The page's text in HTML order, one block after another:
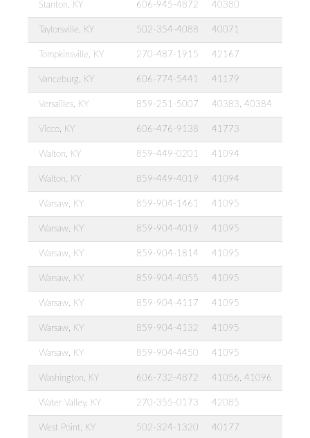
Stanton, KY 606-945-4872 40380
Taylorsville, KY 502-354-4088 40071
Tompkinsville, KY 270-487-1915 42167
Vanceburg, KY 606-774-5441 41179
Versailles, KY 859-251-5007 40383, 40384
Vicco, KY 606-476-9138 41773
Walton, KY 859-449-0201 41094
Walton, KY 859-449-4019 41094
Warsaw, KY 859-904-1461 41095
Warsaw, KY 859-904-4019 41095
Warsaw, KY 859-904-1814 41095
Warsaw, KY 859-904-4055 41095
Warsaw, KY 859-904-4117 41095
Warsaw, KY 859-904-4132 41095
Warsaw, KY 859-904-4450 41095
Washington, KY 606-732-4872 41056, 41096
Water Valley, KY 270-355-0173 42085
West Point, KY 502-324-1320 40177